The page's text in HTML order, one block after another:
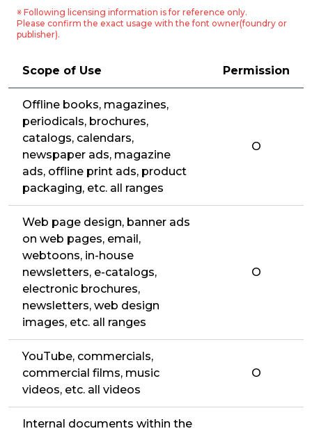
※ Following licensing information is for reference only.
Please confirm the exact usage with the font owner(foundry or
publisher).
Scope of Use Permission
Offline books, magazines,
periodicals, brochures,
catalogs, calendars,
newspaper ads, magazine
ads, offline print ads, product
packaging, etc. all ranges
O
Web page design, banner ads
on web pages, email,
webtoons, in-house
newsletters, e-catalogs,
electronic brochures,
newsletters, web design
images, etc. all ranges
O
YouTube, commercials,
commercial films, music
videos, etc. all videos
O
Internal documents within the